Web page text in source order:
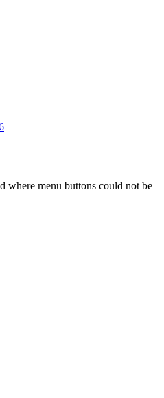
where menu buttons could not be